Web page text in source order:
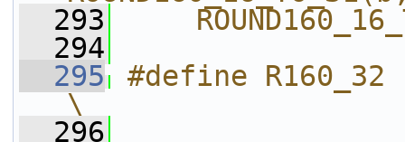
  293
  294
  295
#define R160_32
\
  296